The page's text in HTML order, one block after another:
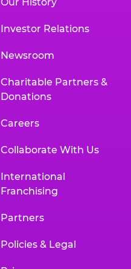
Our History
Investor Relations
Newsroom
Charitable Partners &
Donations
Careers
Collaborate With Us
International
Franchising
Partners
Policies & Legal